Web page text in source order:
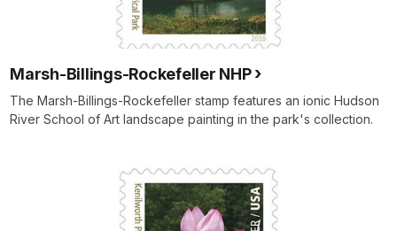
Marsh-Billings-Rockefeller NHP
The Marsh-Billings-Rockefeller stamp features an ionic Hudson
River School of Art landscape painting in the park's collection.